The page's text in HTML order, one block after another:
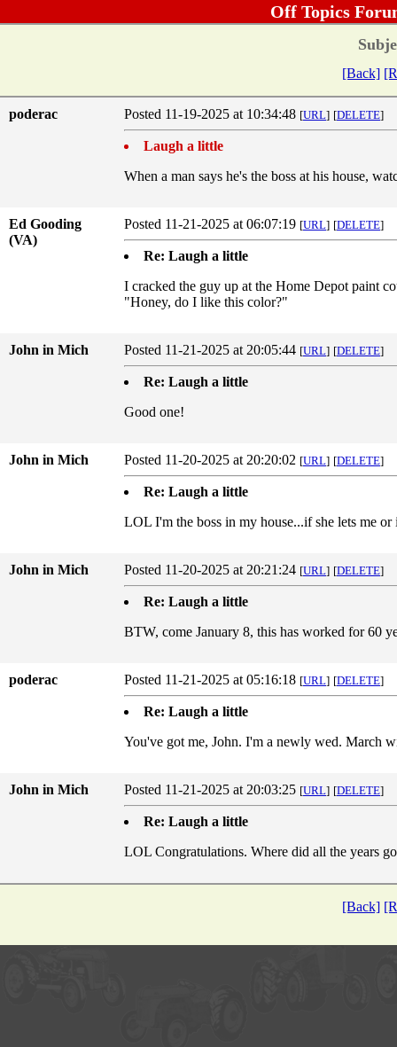
Off Topics
[Back]
poderac Posted 11-19-2025 at 10:34:48 [URL] [DELETE]
Laugh a little
When a man says he's the boss at his house,
Ed Gooding
(VA)
Posted 11-21-2025 at 06:07:19 [URL] [DELETE]
Re: Laugh a little
I cracked the guy up at the Home Depot paint
"Honey, do I like this color?"
John in Mich Posted 11-21-2025 at 20:05:44 [URL] [DELETE]
Re: Laugh a little
Good one!
John in Mich Posted 11-20-2025 at 20:20:02 [URL] [DELETE]
Re: Laugh a little
LOL I'm the boss in my house...if she lets me or
John in Mich Posted 11-20-2025 at 20:21:24 [URL] [DELETE]
Re: Laugh a little
BTW, come January 8, this has worked for 60
poderac Posted 11-21-2025 at 05:16:18 [URL] [DELETE]
Re: Laugh a little
You've got me, John. I'm a newly wed. March
John in Mich Posted 11-21-2025 at 20:03:25 [URL] [DELETE]
Re: Laugh a little
LOL Congratulations. Where did all the years
[Back]